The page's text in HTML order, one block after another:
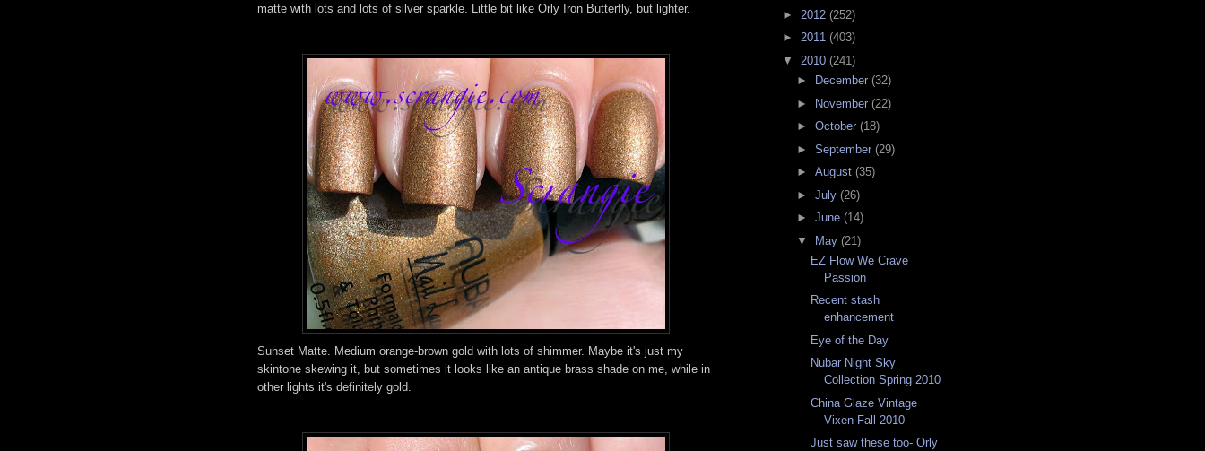
matte with lots and lots of silver sparkle. Little bit like Orly Iron Butterfly, but lighter.
Sunset Matte. Medium orange-brown gold with lots of shimmer. Maybe it's just my
skintone skewing it, but sometimes it looks like an antique brass shade on me, while in
other lights it's definitely gold.
► 2012 (252)
► 2011 (403)
▼ 2010 (241)
►
December (32)
► November (22)
► October (18)
► September (29)
► August (35)
► July (26)
► June (14)
▼ May (21)
EZ Flow We Crave
Passion
Recent stash
enhancement
Eye of the Day
Nubar Night Sky
Collection Spring 2010
China Glaze Vintage
Vixen Fall 2010
Just saw these too- Orly